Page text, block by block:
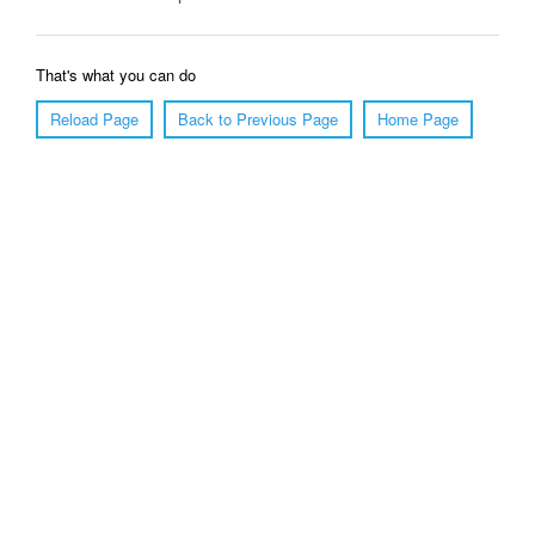
That's what you can do
Reload Page
Back to Previous Page Home Page